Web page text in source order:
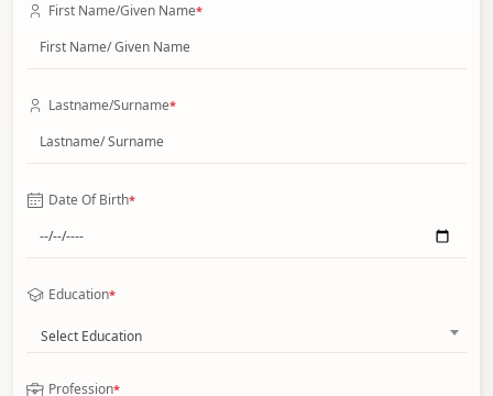
First Name/Given Name*
Lastname/Surname*
Date Of Birth*
Education*
Select Education
Profession*